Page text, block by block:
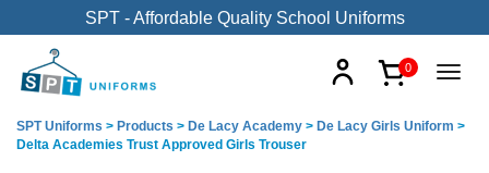
SPT - Affordable Quality School Uniforms
0
SPT Uniforms > Products > De Lacy Academy > De Lacy Girls Uniform >
Delta Academies Trust Approved Girls Trouser